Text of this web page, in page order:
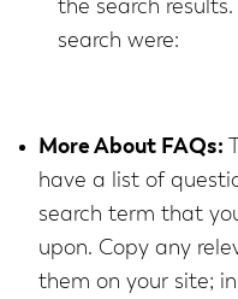
the search
search were:
More About FAQs:
have a list of
search term that
upon. Copy any
them on your site;